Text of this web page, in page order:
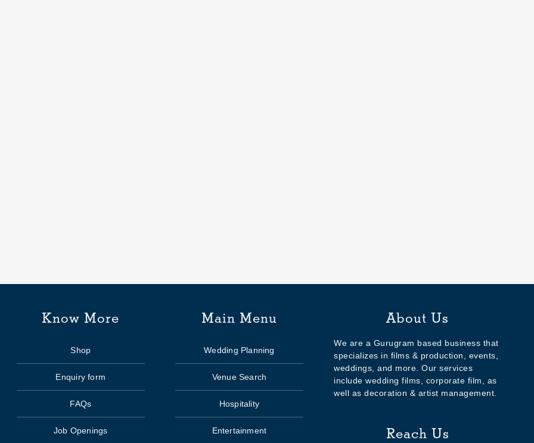
Know More
Shop
Enquiry form
FAQs
Job Openings
Main Menu
Wedding Planning
Venue Search
Hospitality
Entertainment
About Us
We are a Gurugram based business that
specializes in films & production, events,
weddings, and more. Our services
include wedding films, corporate film, as
well as decoration & artist management.
Reach Us